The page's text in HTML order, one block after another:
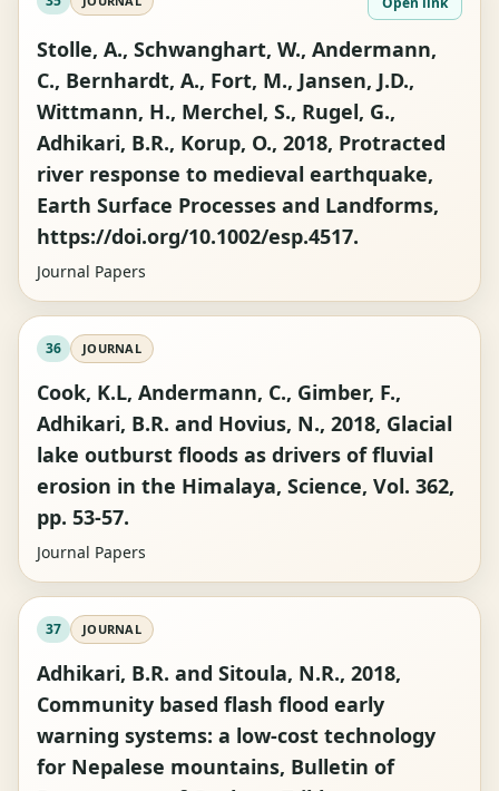
Stolle, A., Schwanghart, W., Andermann,
C., Bernhardt, A., Fort, M., Jansen, J.D.,
Wittmann, H., Merchel, S., Rugel, G.,
Adhikari, B.R., Korup, O., 2018, Protracted
river response to medieval earthquake,
Earth Surface Processes and Landforms,
https://doi.org/10.1002/esp.4517.
Journal Papers
36 JOURNAL
Cook, K.L, Andermann, C., Gimber, F.,
Adhikari, B.R. and Hovius, N., 2018, Glacial
lake outburst floods as drivers of fluvial
erosion in the Himalaya, Science, Vol. 362,
pp. 53-57.
Journal Papers
37 JOURNAL
Adhikari, B.R. and Sitoula, N.R., 2018,
Community based flash flood early
warning systems: a low-cost technology
for Nepalese mountains, Bulletin of